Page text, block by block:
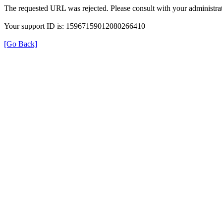
The requested URL was rejected. Please consult with your
Your support ID is: 15967159012080266410
[Go Back]